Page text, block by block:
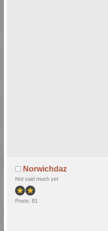
Norwichdaz
Not said much yet
Posts: 81